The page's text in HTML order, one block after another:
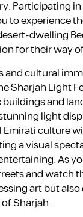
Participating in
to experience
dwelling
for their way
and cultural
Sharjah Light
and
light
culture
a visual
As
and watch
art but
Sharjah.